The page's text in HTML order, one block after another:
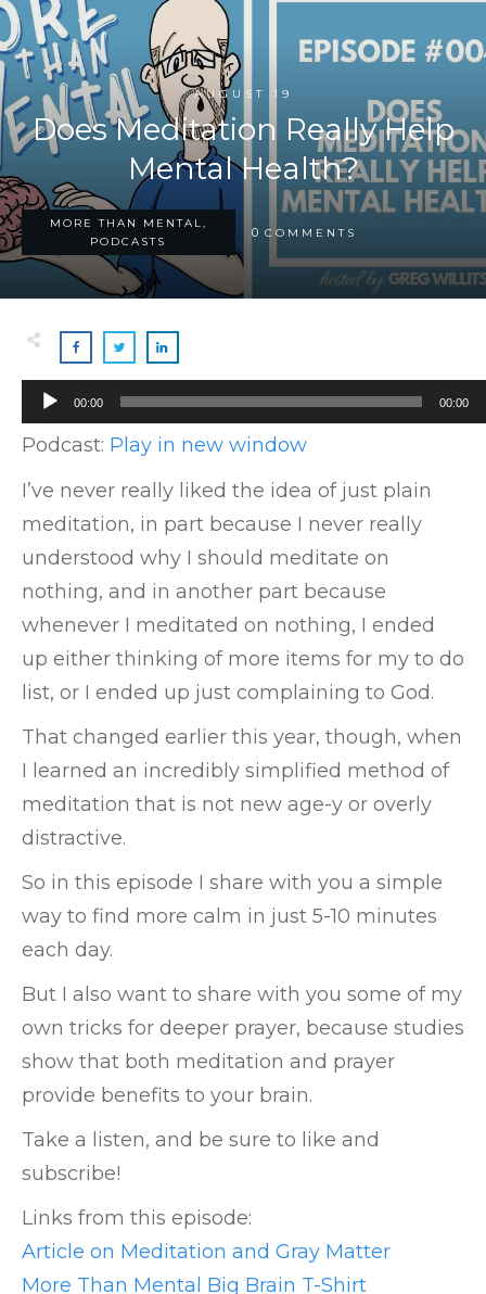
AUGUST 19
Does Meditation Really Help
Mental Health?
MORE THAN MENTAL,
PODCASTS
0 COMMENTS
Audio
Player
00:00 00:00
Podcast: Play in new window
I’ve never really liked the idea of just plain
meditation, in part because I never really
understood why I should meditate on
nothing, and in another part because
whenever I meditated on nothing, I ended
up either thinking of more items for my to do
list, or I ended up just complaining to God.
That changed earlier this year, though, when
I learned an incredibly simplified method of
meditation that is not new age-y or overly
distractive.
So in this episode I share with you a simple
way to find more calm in just 5-10 minutes
each day.
But I also want to share with you some of my
own tricks for deeper prayer, because studies
show that both meditation and prayer
provide benefits to your brain.
Take a listen, and be sure to like and
subscribe!
Links from this episode:
Article on Meditation and Gray Matter
More Than Mental Big Brain T-Shirt